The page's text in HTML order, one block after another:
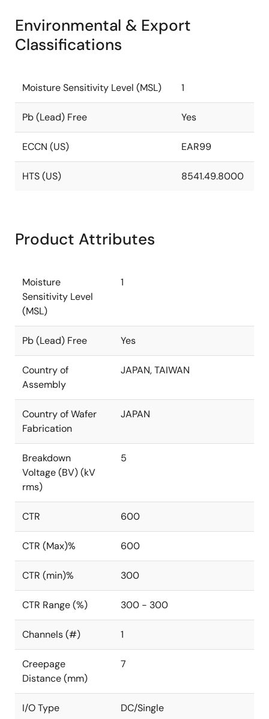
Environmental & Export
Classifications
Moisture Sensitivity Level (MSL) 1
Pb (Lead) Free Yes
ECCN (US) EAR99
HTS (US) 8541.49.8000
Product Attributes
Moisture
Sensitivity Level
(MSL)
1
Pb (Lead) Free Yes
Country of
Assembly
JAPAN, TAIWAN
Country of Wafer
Fabrication
JAPAN
Breakdown
Voltage (BV) (kV
rms)
5
CTR 600
CTR (Max)% 600
CTR (min)% 300
CTR Range (%) 300 - 300
Channels (#) 1
Creepage
Distance (mm)
7
I/O Type DC/Single